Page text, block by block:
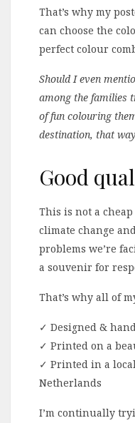
That’s why my
can choose the
perfect colour
Should I even
among the families
of fun colouring
destination, that
Good
This is not a
climate change
problems we’re
a souvenir for
That’s why all of
✓ Designed &
✓ Printed on a
✓ Printed in a
Netherlands
I’m continually